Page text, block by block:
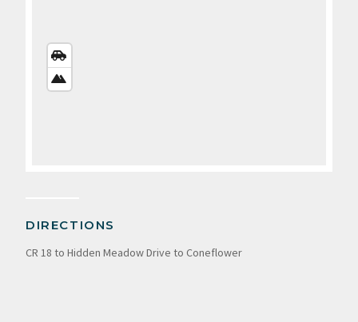
VIEW
VIEW
DIRECTIONS
CR 18 to Hidden Meadow Drive to Coneflower